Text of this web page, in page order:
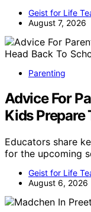
Geist for Life
August 7, 2026
Parenting
Advice For
Kids Prepare
Educators share
for the upcoming
Geist for Life
August 6, 2026